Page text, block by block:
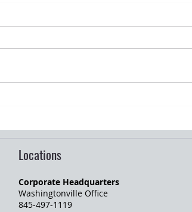
Locations
Corporate Headquarters
Washingtonville Office
845-497-1119